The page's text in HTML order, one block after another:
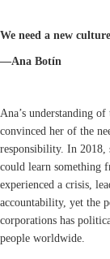
We need a new
—Ana Botín
Ana’s understanding
convinced her of the
responsibility. In 2018,
could learn something
experienced a crisis,
accountability, yet the
corporations has
people worldwide.